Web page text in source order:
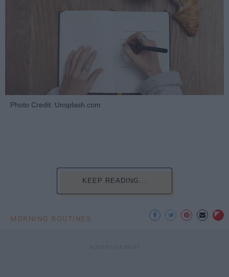
Photo Credit: Unsplash.com
KEEP READING...
MORNING ROUTINES